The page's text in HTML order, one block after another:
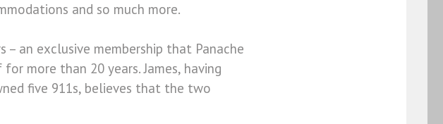
and so much more.
an exclusive membership that Panache
for more than 20 years. James, having
five 911s, believes that the two